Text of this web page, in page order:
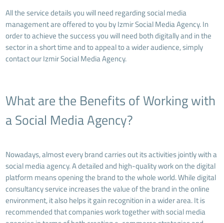
All the service details you will need regarding social media
management are offered to you by Izmir Social Media Agency. In
order to achieve the success you will need both digitally and in the
sector in a short time and to appeal to a wider audience, simply
contact our Izmir Social Media Agency.
What are the Benefits of Working with
a Social Media Agency?
Nowadays, almost every brand carries out its activities jointly with a
social media agency. A detailed and high-quality work on the digital
platform means opening the brand to the whole world. While digital
consultancy service increases the value of the brand in the online
environment, it also helps it gain recognition in a wider area. It is
recommended that companies work together with social media